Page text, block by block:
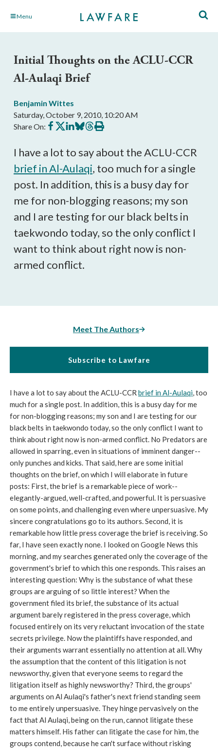
Skip Menu
Initial Thoughts on the ACLU-CCR
Al-Aulaqi Brief
Benjamin Wittes
Saturday, October 9, 2010, 10:20 AM
Share On: Share
on
Share
on
Share
on
Share
on
Share
on
Print
this
I have a lot to say about the ACLU-CCR
brief inAl-Aulaqi, too much for a single
post. In addition, this is a busy day for
me for non-blogging reasons; my son
and I are testing for our black belts in
taekwondo today, so the only conflict I
want to think about right now is non-
armed conflict.
Meet The Authors
Subscribe to Lawfare
I have a lot to say about the ACLU-CCR brief inAl-Aulaqi, too
much for a single post. In addition, this is a busy day for me
for non-blogging reasons; my son and I are testing for our
black belts in taekwondo today, so the only conflict I want to
think about right now is non-armed conflict. No Predators are
allowed in sparring, even in situations of imminent danger--
only punches and kicks. That said, here are some initial
thoughts on the brief, on which I will elaborate in future
posts: First, the brief is a remarkable piece of work--
elegantly-argued, well-crafted, and powerful. It is persuasive
on some points, and challenging even where unpersuasive. My
sincere congratulations go to its authors. Second, it is
remarkable how little press coverage the brief is receiving. So
far, I have seen exactly none. I looked on Google News this
morning, and my searches generated only the coverage of the
government's brief to which this one responds. This raises an
interesting question: Why is the substance of what these
groups are arguing of so little interest? When the
government filed its brief, the substance of its actual
argument barely registered in the press coverage, which
focused entirely on its very reluctant invocation of the state
secrets privilege. Now the plaintiffs have responded, and
their arguments warrant essentially no attention at all. Why
the assumption that the content of this litigation is not
newsworthy, given that everyone seems to regard the
litigation itself as highly newsworthy? Third, the groups'
arguments on Al Aulaqi's father's next friend standing seem
to me entirely unpersuasive. They hinge pervasively on the
fact that Al Aulaqi, being on the run, cannot litigate these
matters himself. His father can litigate the case for him, the
groups contend, because he can't surface without risking